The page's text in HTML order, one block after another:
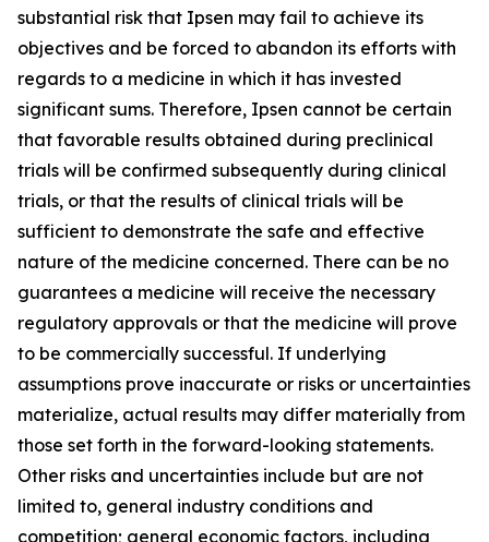
substantial risk that Ipsen may fail to achieve its
objectives and be forced to abandon its efforts with
regards to a medicine in which it has invested
significant sums. Therefore, Ipsen cannot be certain
that favorable results obtained during preclinical
trials will be confirmed subsequently during clinical
trials, or that the results of clinical trials will be
sufficient to demonstrate the safe and effective
nature of the medicine concerned. There can be no
guarantees a medicine will receive the necessary
regulatory approvals or that the medicine will prove
to be commercially successful. If underlying
assumptions prove inaccurate or risks or uncertainties
materialize, actual results may differ materially from
those set forth in the forward-looking statements.
Other risks and uncertainties include but are not
limited to, general industry conditions and
competition; general economic factors, including